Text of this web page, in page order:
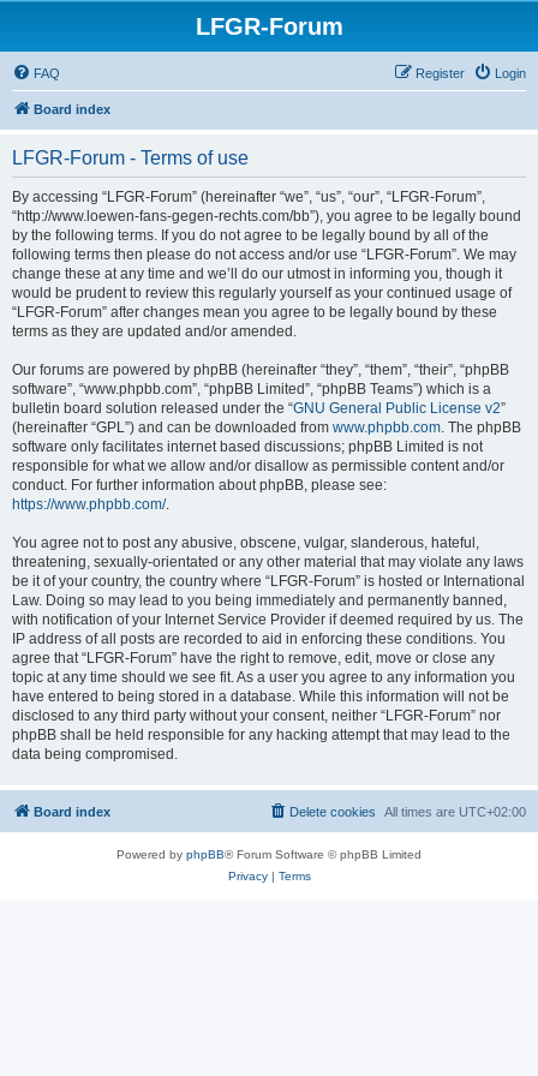
LFGR-Forum
FAQ Login
Register
Board index
LFGR-Forum - Terms of use
By accessing “LFGR-Forum” (hereinafter “we”, “us”, “our”, “LFGR-Forum”,
“http://www.loewen-fans-gegen-rechts.com/bb”), you agree to be legally bound
by the following terms. If you do not agree to be legally bound by all of the
following terms then please do not access and/or use “LFGR-Forum”. We may
change these at any time and we’ll do our utmost in informing you, though it
would be prudent to review this regularly yourself as your continued usage of
“LFGR-Forum” after changes mean you agree to be legally bound by these
terms as they are updated and/or amended.
Our forums are powered by phpBB (hereinafter “they”, “them”, “their”, “phpBB
software”, “www.phpbb.com”, “phpBB Limited”, “phpBB Teams”) which is a
bulletin board solution released under the “GNU General Public License v2”
(hereinafter “GPL”) and can be downloaded from www.phpbb.com. The phpBB
software only facilitates internet based discussions; phpBB Limited is not
responsible for what we allow and/or disallow as permissible content and/or
conduct. For further information about phpBB, please see:
https://www.phpbb.com/.
You agree not to post any abusive, obscene, vulgar, slanderous, hateful,
threatening, sexually-orientated or any other material that may violate any laws
be it of your country, the country where “LFGR-Forum” is hosted or International
Law. Doing so may lead to you being immediately and permanently banned,
with notification of your Internet Service Provider if deemed required by us. The
IP address of all posts are recorded to aid in enforcing these conditions. You
agree that “LFGR-Forum” have the right to remove, edit, move or close any
topic at any time should we see fit. As a user you agree to any information you
have entered to being stored in a database. While this information will not be
disclosed to any third party without your consent, neither “LFGR-Forum” nor
phpBB shall be held responsible for any hacking attempt that may lead to the
data being compromised.
Board index All times are UTC+02:00
Delete cookies
Powered by phpBB® Forum Software © phpBB Limited
Privacy| Terms